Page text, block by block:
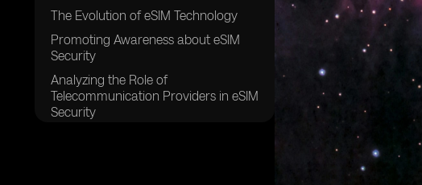
The Evolution of eSIM Technology
Promoting Awareness about eSIM
Security
Analyzing the Role of
Telecommunication Providers in eSIM
Security